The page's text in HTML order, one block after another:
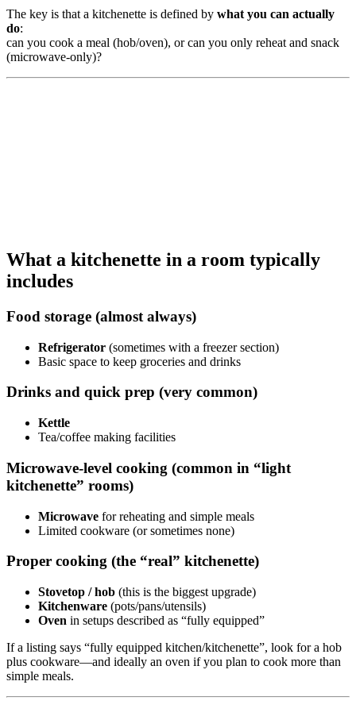
The key is that a kitchenette is defined by what you can actually
do:
can you cook a meal (hob/oven), or can you only reheat and snack
(microwave-only)?
What a kitchenette in a room typically
includes
Food storage (almost always)
Refrigerator (sometimes with a freezer section)
Basic space to keep groceries and drinks
Drinks and quick prep (very common)
Kettle
Tea/coffee making facilities
Microwave-level cooking (common in “light
kitchenette” rooms)
Microwave for reheating and simple meals
Limited cookware (or sometimes none)
Proper cooking (the “real” kitchenette)
Stovetop / hob (this is the biggest upgrade)
Kitchenware (pots/pans/utensils)
Oven in setups described as “fully equipped”
If a listing says “fully equipped kitchen/kitchenette”, look for a hob
plus cookware—and ideally an oven if you plan to cook more than
simple meals.